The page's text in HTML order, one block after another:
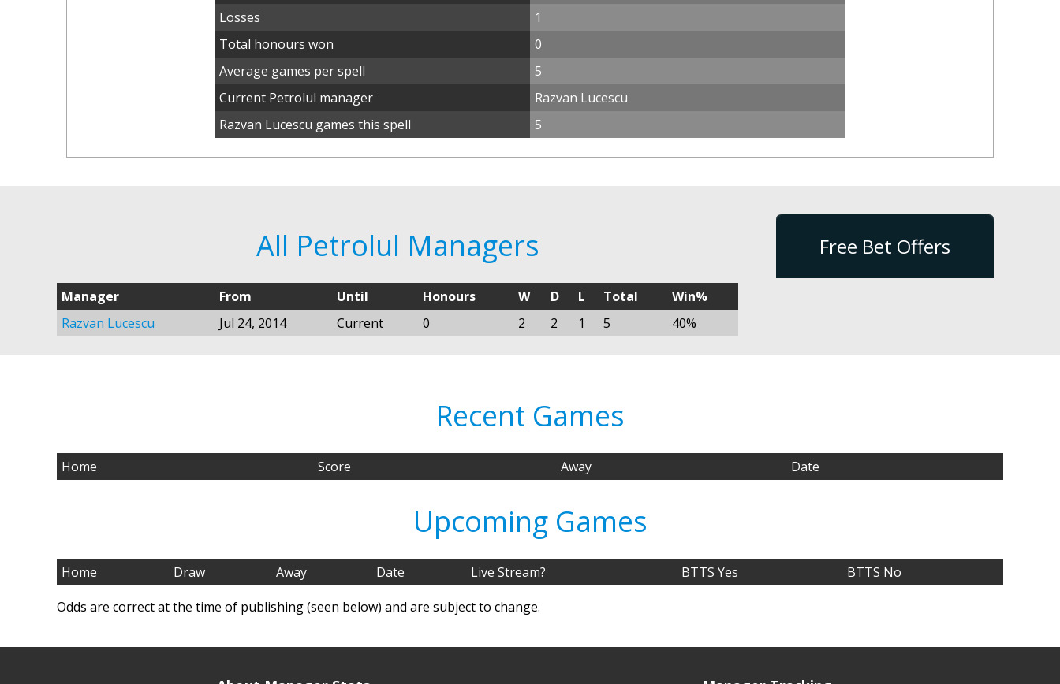
Losses
1
Total honours won
0
Average games per spell
5
Current Petrolul manager
Razvan Lucescu
Razvan Lucescu games this spell
5
All Petrolul Managers
Manager From Until Honours W D L Total
Win%
Razvan Lucescu
Jul 24, 2014 Current 0 2 2 1 5 40%
Free Bet Offers
Recent Games
Home Score Away Date
Upcoming Games
Home Draw Away Date Live Stream? BTTS Yes
BTTS No
Odds are correct at the time of publishing (seen below) and are subject to change.